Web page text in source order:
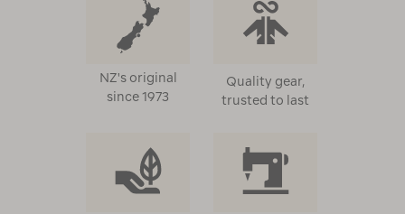
NZ's original
since 1973
Quality gear,
trusted to last